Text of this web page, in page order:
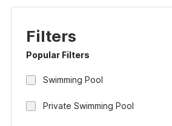
Filters
Popular Filters
Swimming Pool
Private Swimming Pool